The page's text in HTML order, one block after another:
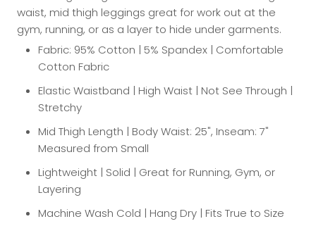
waist, mid thigh leggings great for work out at the
gym, running, or as a layer to hide under garments.
Fabric: 95% Cotton | 5% Spandex | Comfortable
Cotton Fabric
Elastic Waistband | High Waist | Not See Through |
Stretchy
Mid Thigh Length | Body Waist: 25", Inseam: 7"
Measured from Small
Lightweight | Solid | Great for Running, Gym, or
Layering
Machine Wash Cold | Hang Dry | Fits True to Size